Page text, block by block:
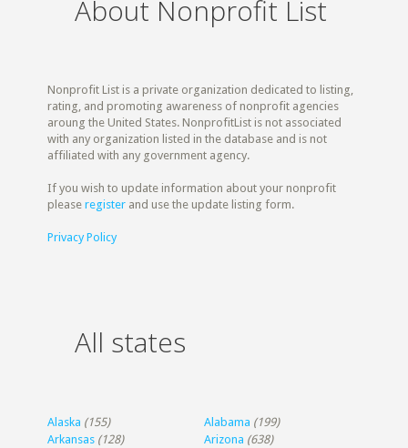
About Nonprofit List
Nonprofit List is a private organization dedicated to listing,
rating, and promoting awareness of nonprofit agencies
aroung the United States. NonprofitList is not associated
with any organization listed in the database and is not
affiliated with any government agency.
If you wish to update information about your nonprofit
pleaseregister and use the update listing form.
Privacy Policy
All states
Alaska (155) Alabama (199)
Arkansas (128) Arizona (638)